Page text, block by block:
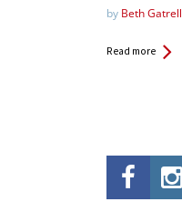
by Beth Gatrell
Read more